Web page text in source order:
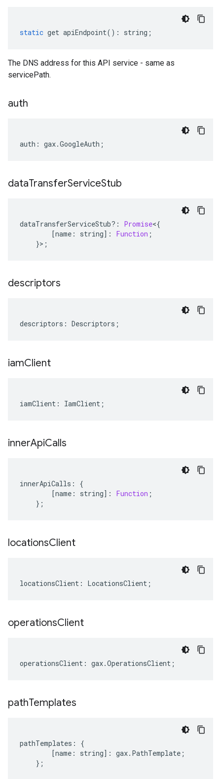
static get apiEndpoint() : string ;
The DNS address for this API service - same as
servicePath.
auth
auth : gax.GoogleAuth ;
dataTransferServiceStub
dataTransferServiceStub?: Promise<{
[name : string] : Function ;
}>;
descriptors
descriptors : Descriptors ;
iamClient
iamClient : IamClient ;
innerApiCalls
innerApiCalls :
{
[name : string] : Function ;
};
locationsClient
locationsClient : LocationsClient ;
operationsClient
operationsClient : gax.OperationsClient ;
pathTemplates
pathTemplates :
{
[name : string] : gax. PathTemplate ;
};